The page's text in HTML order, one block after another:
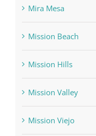
Mira Mesa
Mission Beach
Mission Hills
Mission Valley
Mission Viejo